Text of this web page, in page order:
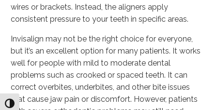
Toggle High Contrast
wires or brackets. Instead, the aligners apply
consistent pressure to your teeth in specific areas.
Invisalign may not be the right choice for everyone,
but it’s an excellent option for many patients. It works
well for people with mild to moderate dental
problems such as crooked or spaced teeth. It can
correct overbites, underbites, and other bite issues
that cause jaw pain or discomfort. However, patients